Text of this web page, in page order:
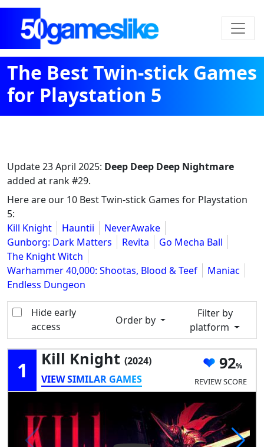
The Best Twin-stick Games
for Playstation 5
Update23 April 2025: Deep Deep Deep Nightmare
added at rank #29.
Here are our 10 Best Twin-stick Games for Playstation
5:
Kill Knight
Hauntii
NeverAwake
Gunborg: Dark Matters
Revita
Go Mecha Ball
The Knight Witch
Warhammer 40,000: Shootas, Blood & Teef
Maniac
Endless Dungeon
Hide early
access
Order by
Filter by
platform
1 Kill Knight (2024)
VIEW SIMILAR GAMES
92
REVIEW SCORE